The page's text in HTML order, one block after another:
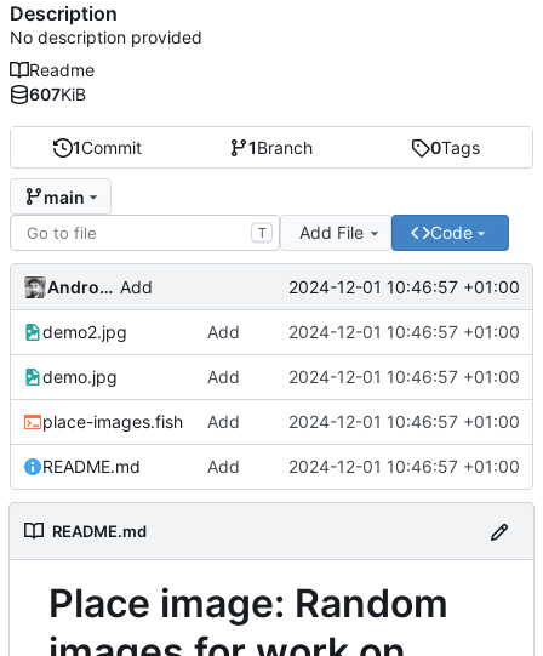
1Commit 1Branch 0Tags
main
T Add File Code
Andros Fenollosa Add 2024-12-01 10:46:57 +01:00
demo2.jpg Add 2024-12-01 10:46:57 +01:00
demo.jpg Add 2024-12-01 10:46:57 +01:00
place-images.fish Add 2024-12-01 10:46:57 +01:00
README.md Add 2024-12-01 10:46:57 +01:00
README.md
Place image: Random
Description
No description provided
Readme
607KiB